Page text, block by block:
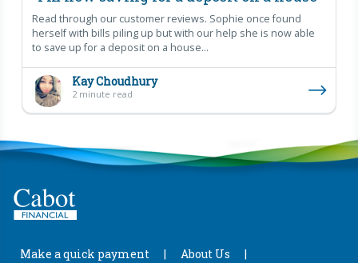
Read through our customer reviews. Sophie once found
herself with bills piling up but with our help she is now able
to save up for a deposit on a house...
Kay Choudhury
2 minute read
Make a quick payment
About Us